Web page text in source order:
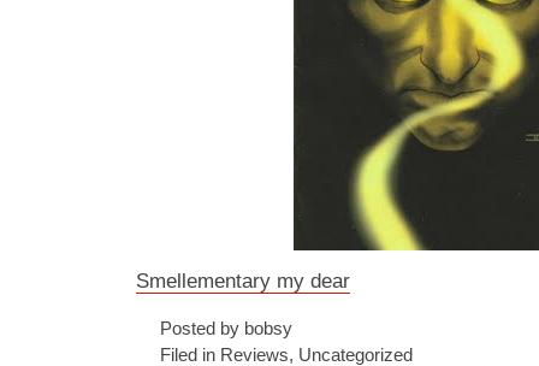
Smellementary my dear
Posted by bobsy
Filed in Reviews, Uncategorized